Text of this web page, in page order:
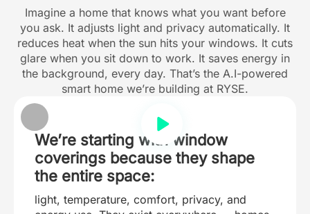
Imagine a home that knows what you want before
you ask. It adjusts light and privacy automatically. It
reduces heat when the sun hits your windows. It cuts
glare when you sit down to work. It saves energy in
the background, every day. That’s the A.I-powered
smart home we’re building at RYSE.
We’re starting with window
coverings because they shape
the entire space:
light, temperature, comfort, privacy, and